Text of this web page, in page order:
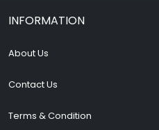
INFORMATION
About Us
Contact Us
Terms & Condition